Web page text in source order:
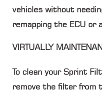
vehicles without
remapping the ECU
VIRTUALLY
To clean your Sprint
remove the filter from